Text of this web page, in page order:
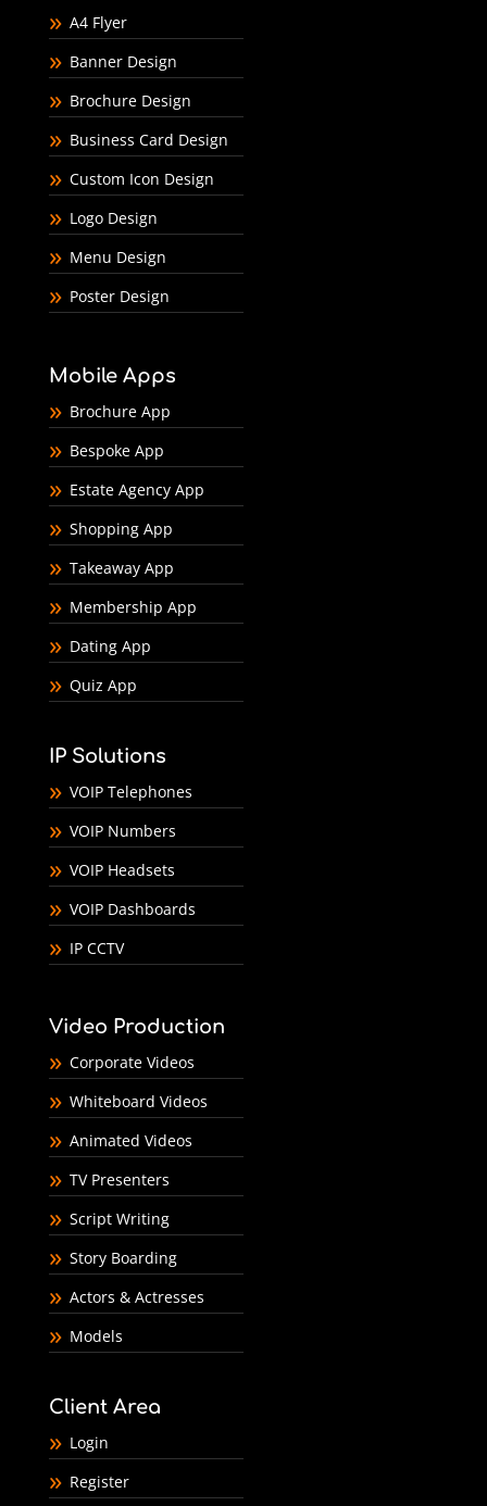
A4 Flyer
Banner Design
Brochure Design
Business Card Design
Custom Icon Design
Logo Design
Menu Design
Poster Design
Mobile Apps
Brochure App
Bespoke App
Estate Agency App
Shopping App
Takeaway App
Membership App
Dating App
Quiz App
IP Solutions
VOIP Telephones
VOIP Numbers
VOIP Headsets
VOIP Dashboards
IP CCTV
Video Production
Corporate Videos
Whiteboard Videos
Animated Videos
TV Presenters
Script Writing
Story Boarding
Actors & Actresses
Models
Client Area
Login
Register